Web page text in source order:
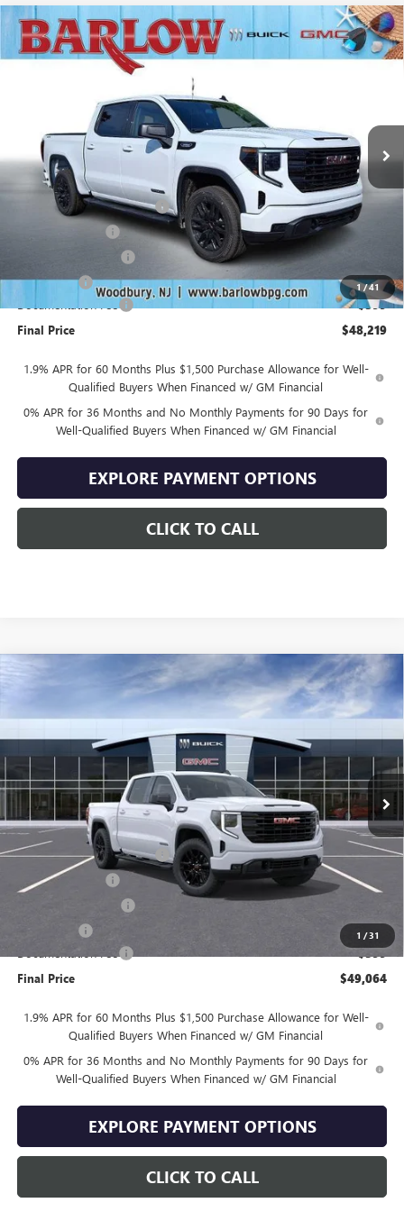
1/41
NEW2026GMC SIERRA 1500ELEVATION
3GTPUJEK3TG375304Stock:
$10,500
SAVINGS
$48,219
SALE PRICE
MSRP: $58,320
Drive Into August Savings! -$3,500
-$3,500
Bonus Cash -$1,750
+$399
Final Price $48,219
1.9% APR for 60 Months Plus $1,500 Purchase Allowance for Well-
Qualified Buyers When Financed w/ GM Financial
0% APR for 36 Months and No Monthly Payments for 90 Days for
Well-Qualified Buyers When Financed w/ GM Financial
CLICK TO CALL
EXPLORE PAYMENT OPTIONS
Compare Vehicle
1 /31
NEW 2026 GMC SIERRA 1500 ELEVATION
VIN:1GTPUJEK2TZ444841Stock:444841Model: TK10543
$10,500
SAVINGS
$49,064
SALE PRICE
Less
MSRP: $59,165
Drive Into August Savings! -$3,500
Trade Assistance -$3,500
-$1,750
+$399
Final Price $49,064
1.9% APR for 60 Months Plus $1,500 Purchase Allowance for Well-
Qualified Buyers When Financed w/ GM Financial
0% APR for 36 Months and No Monthly Payments for 90 Days for
Well-Qualified Buyers When Financed w/ GM Financial
CLICK TO CALL
EXPLORE PAYMENT OPTIONS
Compare Vehicle